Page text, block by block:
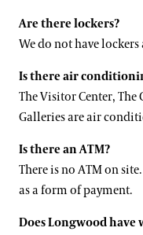
Are there lockers?
We do not have
Is there air
The Visitor Center, The
Galleries are air
Is there an ATM?
There is no ATM on
as a form of payment.
Does Longwood have